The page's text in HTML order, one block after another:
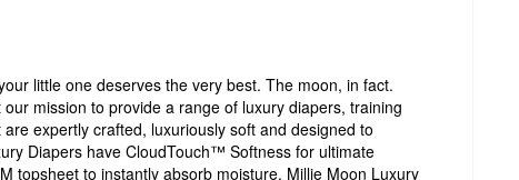
little one deserves the very best. The moon, in fact.
mission to provide a range of luxury diapers, training
expertly crafted, luxuriously soft and designed to
Diapers have CloudTouch™ Softness for ultimate
topsheet to instantly absorb moisture, Millie Moon Luxury